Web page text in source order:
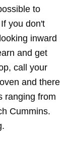
to
you don't
inward
and get
call your
and there
ranging from
Cummins.